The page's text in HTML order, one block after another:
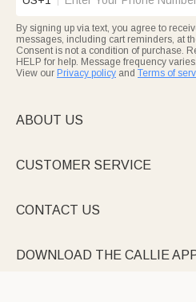
By signing up via text, you agree to
messages, including cart reminders, at
Consent is not a condition of purchase.
HELP for help. Message frequency
View our Privacy policy and Terms of
ABOUT US
CUSTOMER SERVICE
CONTACT US
DOWNLOAD THE CALLIE